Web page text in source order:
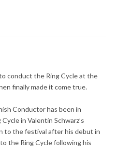
conduct the Ring Cycle at the
finally made it come true.
Conductor has been in
in Valentin Schwarz’s
to the festival after his debut in
the Ring Cycle following his